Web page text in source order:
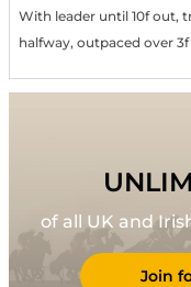
With leader until 10f out,
halfway, outpaced over
of all UK and
Join